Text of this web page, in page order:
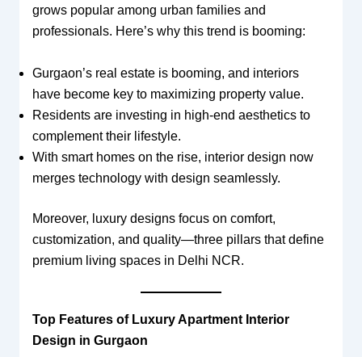
grows popular among urban families and
professionals. Here’s why this trend is booming:
Gurgaon’s real estate is booming, and interiors
have become key to maximizing property value.
Residents are investing in high-end aesthetics to
complement their lifestyle.
With smart homes on the rise, interior design now
merges technology with design seamlessly.
Moreover, luxury designs focus on comfort,
customization, and quality—three pillars that define
premium living spaces in Delhi NCR.
Top Features of Luxury Apartment Interior
Design in Gurgaon